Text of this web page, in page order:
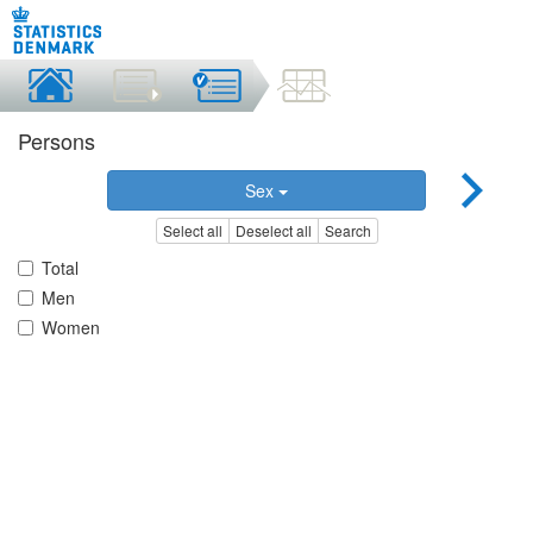
Persons
Sex
Select all Deselect all Search
Total
Men
Women